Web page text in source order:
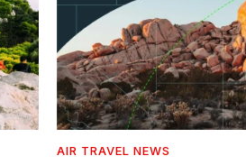
AIR TRAVEL NEWS